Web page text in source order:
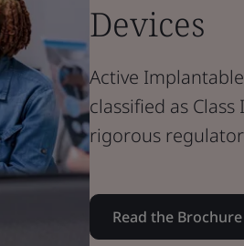
Devices
Active
classified as
rigorous
Read the Brochure